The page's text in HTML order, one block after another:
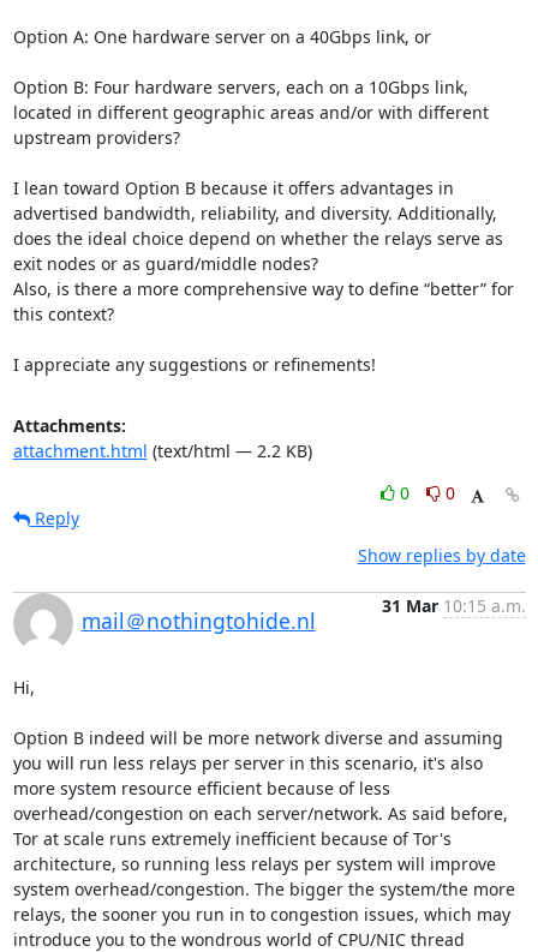
Option A: One hardware server on a 40Gbps link, or
Option B: Four hardware servers, each on a 10Gbps link,
located in different geographic areas and/or with different
upstream providers?
I lean toward Option B because it offers advantages in
advertised bandwidth, reliability, and diversity. Additionally,
does the ideal choice depend on whether the relays serve as
exit nodes or as guard/middle nodes?
Also, is there a more comprehensive way to define “better” for
this context?
I appreciate any suggestions or refinements!
Attachments:
attachment.html (text/html — 2.2 KB)
0
0
Reply
Show replies by date
mail＠nothingtohide.nl
31 Mar 10:15 a.m.
Hi,
Option B indeed will be more network diverse and assuming
you will run less relays per server in this scenario, it's also
more system resource efficient because of less
overhead/congestion on each server/network. As said before,
Tor at scale runs extremely inefficient because of Tor's
architecture, so running less relays per system will improve
system overhead/congestion. The bigger the system/the more
relays, the sooner you run in to congestion issues, which may
introduce you to the wondrous world of CPU/NIC thread